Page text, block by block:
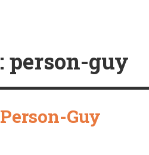
person-guy
Guy